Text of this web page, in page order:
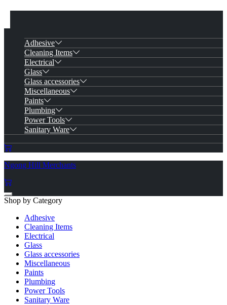
Adhesive
Cleaning Items
Electrical
Glass
Glass accessories
Miscellaneous
Paints
Plumbing
Power Tools
Sanitary Ware
Ngong Hill Merchants
Shop by Category
Adhesive
Cleaning Items
Electrical
Glass
Glass accessories
Miscellaneous
Paints
Plumbing
Power Tools
Sanitary Ware